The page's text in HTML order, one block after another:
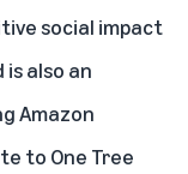
social impact
also an
Amazon
to One Tree